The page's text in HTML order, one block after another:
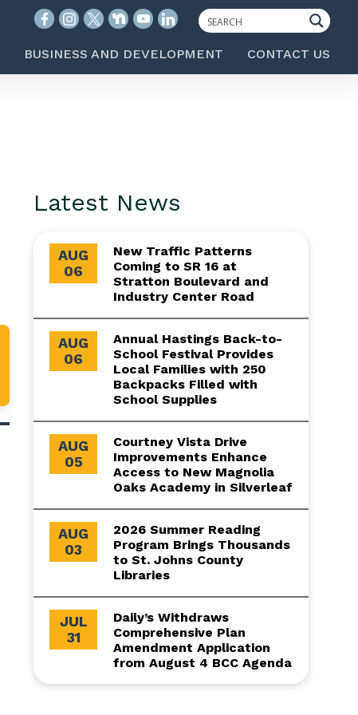
BUSINESS AND DEVELOPMENT CONTACT US
Latest News
AUG
06
New Traffic Patterns
Coming to SR 16 at
Stratton Boulevard and
Industry Center Road
AUG
06
Annual Hastings Back-to-
School Festival Provides
Local Families with 250
Backpacks Filled with
School Supplies
AUG
05
Courtney Vista Drive
Improvements Enhance
Access to New Magnolia
Oaks Academy in Silverleaf
AUG
03
2026 Summer Reading
Program Brings Thousands
to St. Johns County
Libraries
JUL
31
Daily’s Withdraws
Comprehensive Plan
Amendment Application
from August 4 BCC Agenda